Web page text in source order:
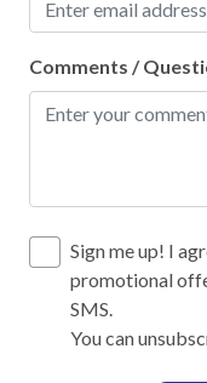
Laptop Friendly
Living Room
Private Entrance
Wifi
Wifi speed
Family
Comments /
Sign me up! I
promotional
SMS.
You can